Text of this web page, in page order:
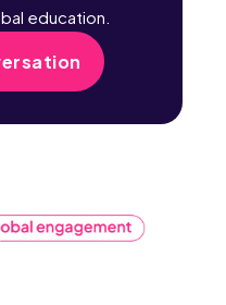
education.